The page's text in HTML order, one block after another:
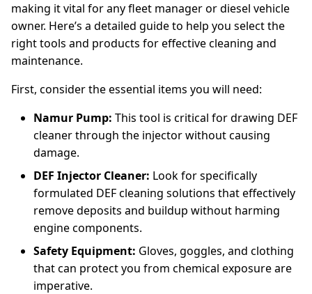
making it vital for any fleet manager or diesel vehicle
owner. Here’s a detailed guide to help you select the
right tools and products for effective cleaning and
maintenance.
First, consider the essential items you will need:
Namur Pump: This tool is critical for drawing DEF
cleaner through the injector without causing
damage.
DEF Injector Cleaner: Look for specifically
formulated DEF cleaning solutions that effectively
remove deposits and buildup without harming
engine components.
Safety Equipment: Gloves, goggles, and clothing
that can protect you from chemical exposure are
imperative.